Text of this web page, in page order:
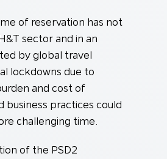
of reservation has not
sector and in an
by global travel
lockdowns due to
and cost of
business practices could
challenging time.
of the PSD2